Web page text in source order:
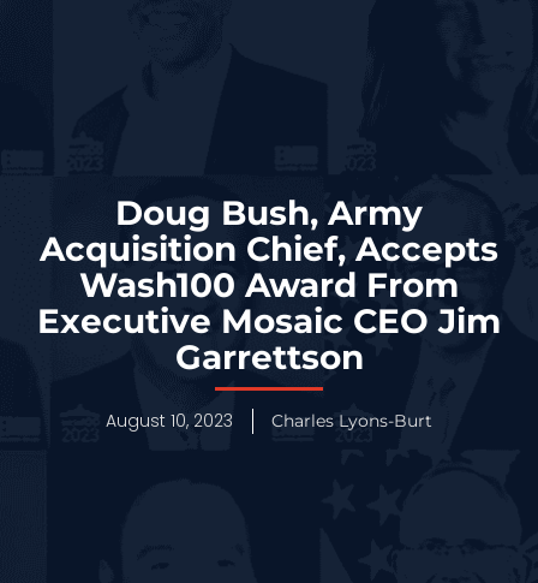
Doug Bush, Army
Acquisition Chief, Accepts
Wash100 Award From
Executive Mosaic CEO Jim
Garrettson
August 10, 2023 Charles Lyons-Burt